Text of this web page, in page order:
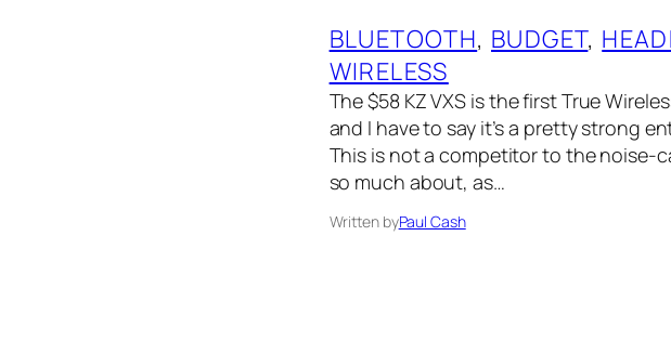
BLUETOOTH, BUDGET,
WIRELESS
The $58 KZ VXS is the first True
and I have to say it’s a pretty strong
This is not a competitor to the noise-
so much about, as…
Written byPaul Cash